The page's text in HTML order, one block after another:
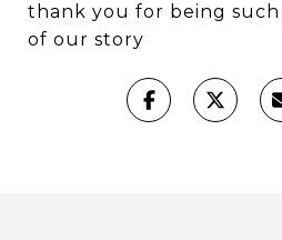
thank you for being
of our story